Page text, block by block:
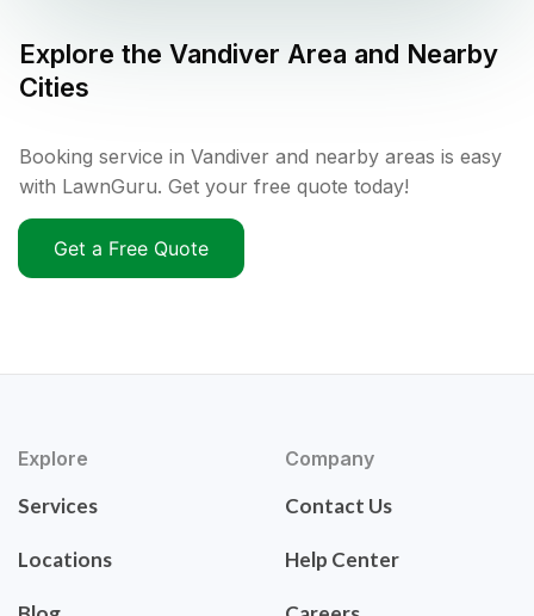
Explore the Vandiver Area and Nearby
Cities
Booking service in Vandiver and nearby areas is easy
with LawnGuru. Get your free quote today!
Get a Free Quote
Explore
Services
Locations
Company
Contact Us
Help Center